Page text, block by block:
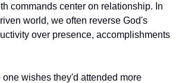
commands center on relationship. In
world, we often reverse God's
over presence, accomplishments
one wishes they'd attended more